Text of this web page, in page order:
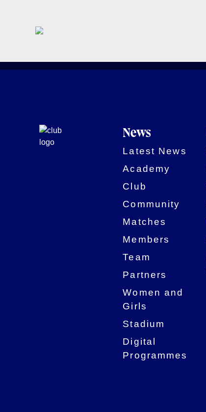
News
Latest News
Academy
Club
Community
Matches
Members
Team
Partners
Women and
Girls
Stadium
Digital
Programmes